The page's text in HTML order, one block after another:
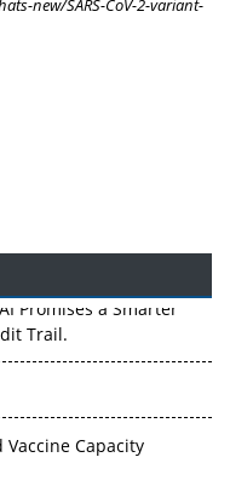
new/SARS-CoV-2-variant-
Promises a Smarter
Trail.
Vaccine Capacity